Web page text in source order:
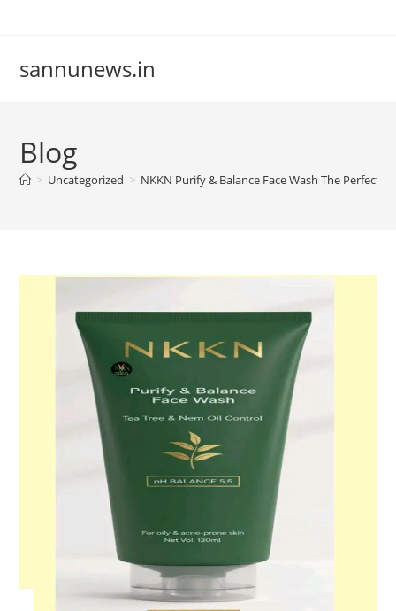
sannunews.in
Blog
> Uncategorized > NKKN Purify & Balance Face Wash The Perfect